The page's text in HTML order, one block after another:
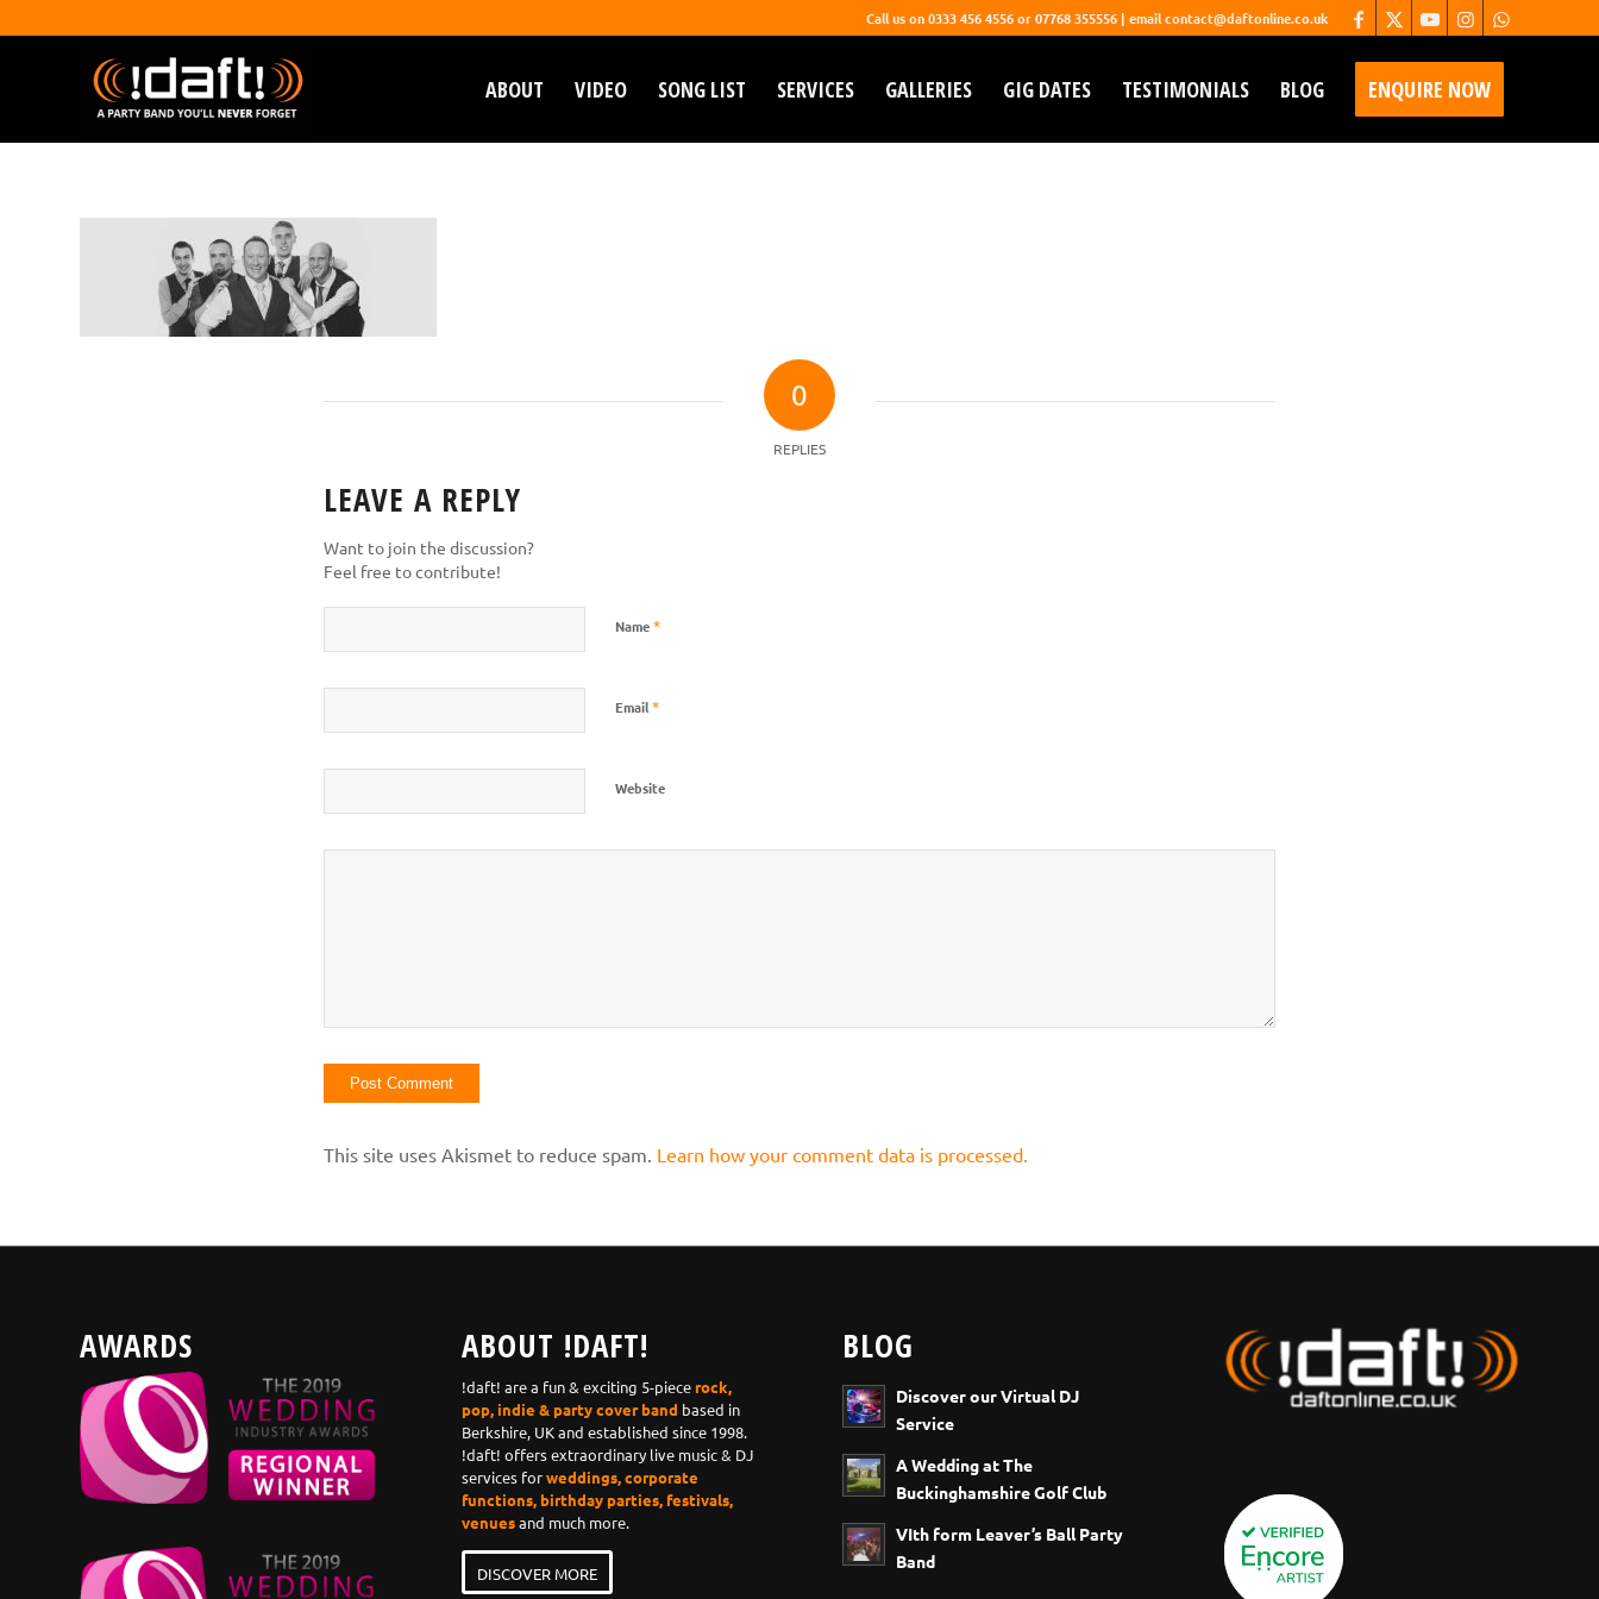
Call us on 0333 456 4556 or 07768 355556 | email contact@daftonline.co.uk
ABOUT VIDEO SONG LIST SERVICES GALLERIES GIG DATES TESTIMONIALS BLOG ENQUIRE NOW
0
REPLIES
LEAVE A REPLY
Want to join the discussion?
Feel free to contribute!
Name*
Email*
Website
This site uses Akismet to reduce spam. Learn how your comment data is processed.
AWARDS ABOUT !DAFT!
!daft! are a fun & exciting 5-piece rock,
pop, indie & party cover band based in
Berkshire, UK and established since 1998.
!daft! offers extraordinary live music & DJ
services forweddings, corporate
functions, birthday parties, festivals,
venuesand much more.
DISCOVER MORE
BLOG
Discover our Virtual DJ
Service
A Wedding at The
Buckinghamshire Golf Club
VIth form Leaver’s Ball Party
Band